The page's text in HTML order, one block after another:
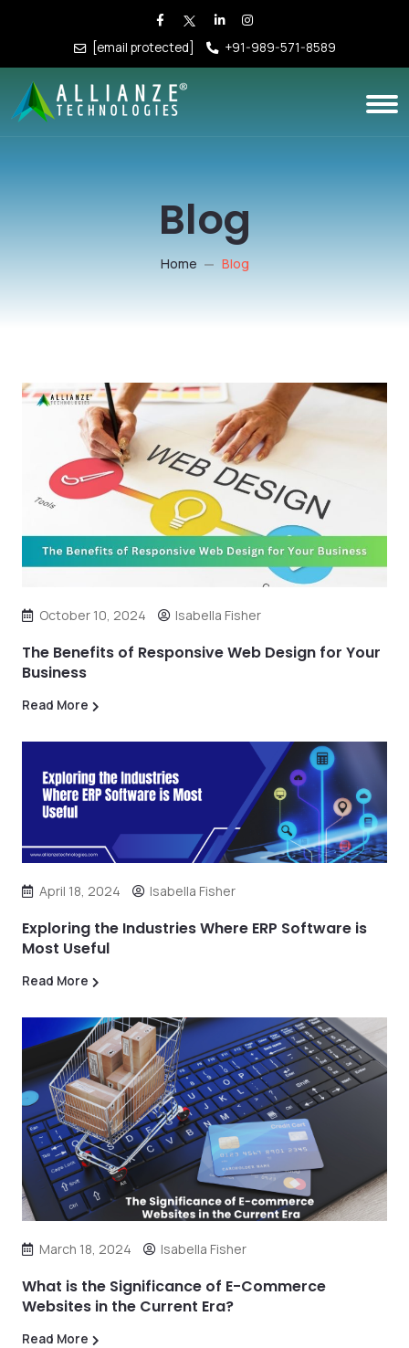
[email protected] +91-989-571-8589
Blog
Home Blog
October 10, 2024 Isabella Fisher
The Benefits of Responsive Web Design for Your
Business
Read More
April 18, 2024 Isabella Fisher
Exploring the Industries Where ERP Software is
Most Useful
Read More
March 18, 2024 Isabella Fisher
What is the Significance of E-Commerce
Websites in the Current Era?
Read More